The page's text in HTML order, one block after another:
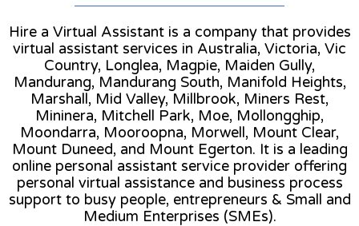
Hire a Virtual Assistant is a company that provides
virtual assistant services in Australia, Victoria, Vic
Country, Longlea, Magpie, Maiden Gully,
Mandurang, Mandurang South, Manifold Heights,
Marshall, Mid Valley, Millbrook, Miners Rest,
Mininera, Mitchell Park, Moe, Mollongghip,
Moondarra, Mooroopna, Morwell, Mount Clear,
Mount Duneed, and Mount Egerton. It is a leading
online personal assistant service provider offering
personal virtual assistance and business process
support to busy people, entrepreneurs & Small and
Medium Enterprises (SMEs).